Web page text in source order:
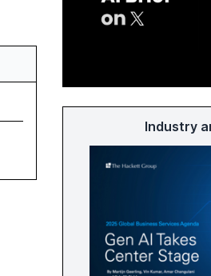
Industry